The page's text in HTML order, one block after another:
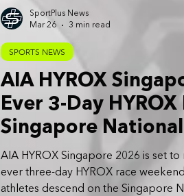
AIA HYROX
Ever 3-Day
Singapore
AIA HYROX Singapore 2026 is set
ever three-day HYROX race
athletes descend on the Singapore
SPORTS NEWS
SportPlus News
Mar 26
3 min read